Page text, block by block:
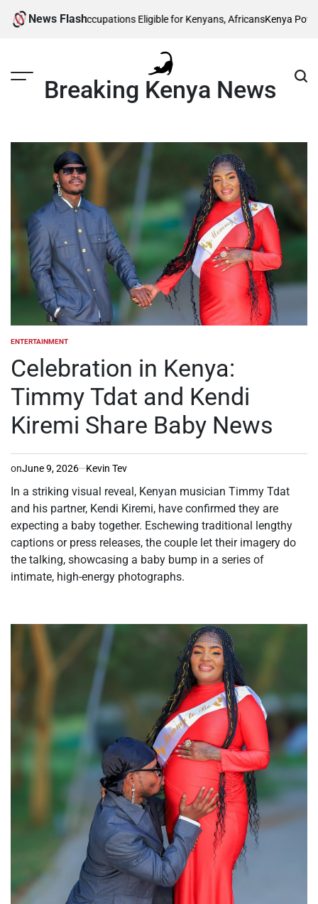
Skip
News Flash
Skilled Occupations Eligible for Kenyans, AfricansKenya Power Lists
Breaking Kenya News
POSTED
ENTERTAINMENT
Celebration in Kenya:
Timmy Tdat and Kendi
Kiremi Share Baby News
onJune 9, 2026 Kevin Tev
In a striking visual reveal, Kenyan musician Timmy Tdat
and his partner, Kendi Kiremi, have confirmed they are
expecting a baby together. Eschewing traditional lengthy
captions or press releases, the couple let their imagery do
the talking, showcasing a baby bump in a series of
intimate, high-energy photographs.